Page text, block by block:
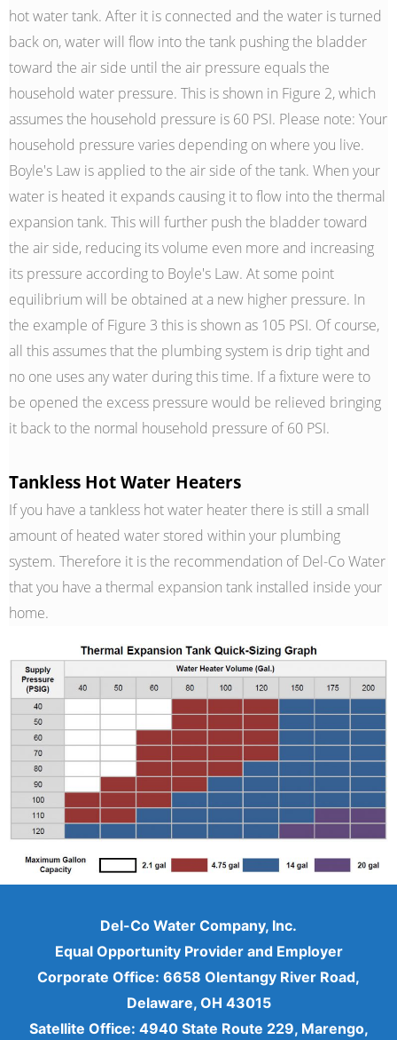
hot water tank. After it is connected and the water is turned
back on, water will flow into the tank pushing the bladder
toward the air side until the air pressure equals the
household water pressure. This is shown in Figure 2, which
assumes the household pressure is 60 PSI. Please note: Your
household pressure varies depending on where you live.
Boyle's Law is applied to the air side of the tank. When your
water is heated it expands causing it to flow into the thermal
expansion tank. This will further push the bladder toward
the air side, reducing its volume even more and increasing
its pressure according to Boyle's Law. At some point
equilibrium will be obtained at a new higher pressure. In
the example of Figure 3 this is shown as 105 PSI. Of course,
all this assumes that the plumbing system is drip tight and
no one uses any water during this time. If a fixture were to
be opened the excess pressure would be relieved bringing
it back to the normal household pressure of 60 PSI.
Tankless Hot Water Heaters
If you have a tankless hot water heater there is still a small
amount of heated water stored within your plumbing
system. Therefore it is the recommendation of Del-Co Water
that you have a thermal expansion tank installed inside your
home.
Del-Co Water Company, Inc.
Equal Opportunity Provider and Employer
Corporate Office: 6658 Olentangy River Road,
Delaware, OH 43015
Satellite Office: 4940 State Route 229, Marengo,